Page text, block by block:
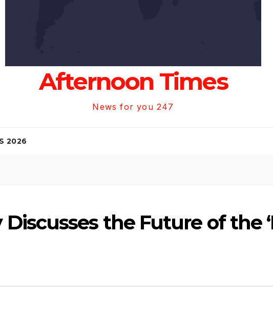
Afternoon Times
News for you 247
2026
the Future of the